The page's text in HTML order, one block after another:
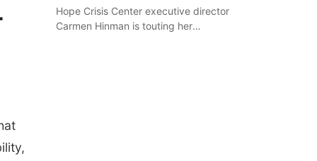
Hope Crisis Center executive director
Carmen Hinman is touting her